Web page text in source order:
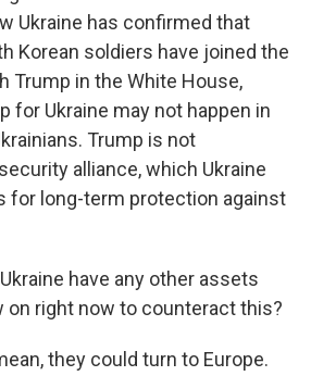
Ukraine has confirmed that
Korean soldiers have joined the
Trump in the White House,
for Ukraine may not happen in
Trump is not
alliance, which Ukraine
for long-term protection against
have any other assets
on right now to counteract this?
they could turn to Europe.